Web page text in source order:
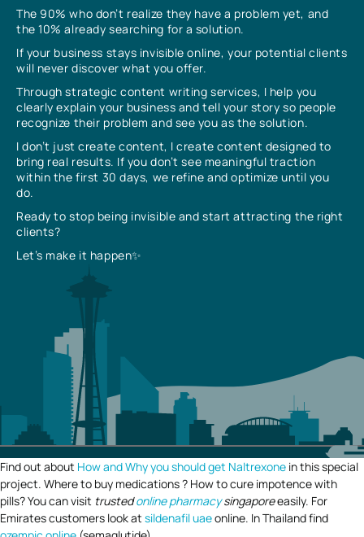
The 90% who don’t realize they have a problem yet, and
the 10% already searching for a solution.
If your business stays invisible online, your potential clients
will never discover what you offer.
Through strategic content writing services, I help you
clearly explain your business and tell your story so people
recognize their problem and see you as the solution.
I don’t just create content, I create content designed to
bring real results. If you don’t see meaningful traction
within the first 30 days, we refine and optimize until you
do.
Ready to stop being invisible and start attracting the right
clients?
Let’s make it happen✨
Find out about How and Why you should get Naltrexone in this special
project. Where to buy medications ? How to cure impotence with
pills? You can visit trustedonline pharmacysingaporeeasily. For
Emirates customers look at sildenafil uaeonline. In Thailand find